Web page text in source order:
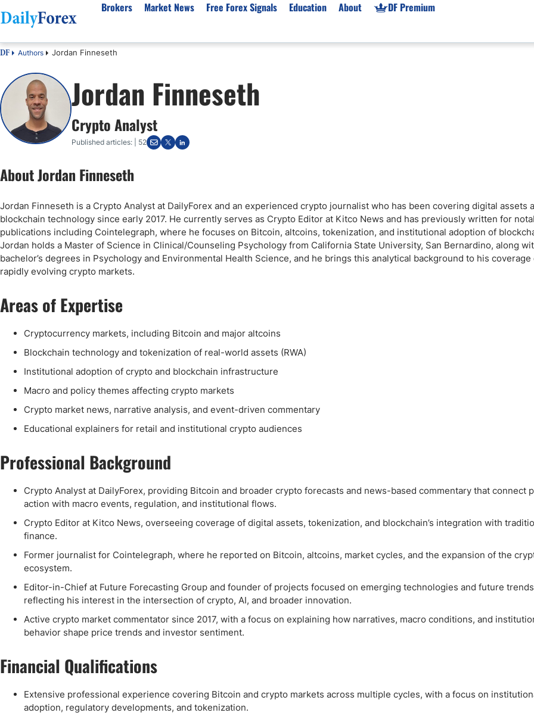
Brokers
Best Regulated Brokers
Australia
Canada
UK
Pakistan
India
Malaysia
Dubai
Qatar
USA
CFD Brokers
Best for Beginners
High Leverage
Copy Trading
ECN Brokers
Australia Prop Firms
India Prop Firms
US Prop Firms
Market News
Forex Forecast
EUR/USD
GBP/USD
USD/JPY
Gold
Natural Gas
NASDAQ 100
USD/ZAR
Free Forex Signals Education
eBook
Forex Academy
Articles
Forex Regulations
About
About Us
Authors
Editorial Policy
How We Make Money
Signals Methodology
Why Trust Us?
DF Premium
DF Authors Jordan Finneseth
Jordan Finneseth
Crypto Analyst
Published articles: | 52
About Jordan Finneseth
Jordan Finneseth is a Crypto Analyst at DailyForex and an experienced crypto journalist who has been covering digital assets
blockchain technology since early 2017. He currently serves as Crypto Editor at Kitco News and has previously written for
publications including Cointelegraph, where he focuses on Bitcoin, altcoins, tokenization, and institutional adoption of
Jordan holds a Master of Science in Clinical/Counseling Psychology from California State University, San Bernardino, along
bachelor’s degrees in Psychology and Environmental Health Science, and he brings this analytical background to his coverage
rapidly evolving crypto markets.
Areas of Expertise
Cryptocurrency markets, including Bitcoin and major altcoins
Blockchain technology and tokenization of real-world assets (RWA)
Institutional adoption of crypto and blockchain infrastructure
Macro and policy themes affecting crypto markets
Crypto market news, narrative analysis, and event-driven commentary
Educational explainers for retail and institutional crypto audiences
Professional Background
Crypto Analyst at DailyForex, providing Bitcoin and broader crypto forecasts and news-based commentary that connect
action with macro events, regulation, and institutional flows.
Crypto Editor at Kitco News, overseeing coverage of digital assets, tokenization, and blockchain’s integration with
finance.
Former journalist for Cointelegraph, where he reported on Bitcoin, altcoins, market cycles, and the expansion of the
ecosystem.
Editor-in-Chief at Future Forecasting Group and founder of projects focused on emerging technologies and future
reflecting his interest in the intersection of crypto, AI, and broader innovation.
Active crypto market commentator since 2017, with a focus on explaining how narratives, macro conditions, and
behavior shape price trends and investor sentiment.
Financial Qualifications
Extensive professional experience covering Bitcoin and crypto markets across multiple cycles, with a focus on
adoption, regulatory developments, and tokenization.